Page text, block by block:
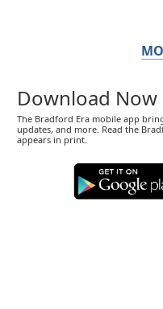
Download Now
The Bradford Era mobile app
updates, and more. Read the
appears in print.